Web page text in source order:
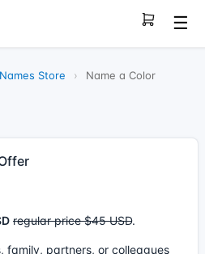
☰
Store › Name a Color
regular price $45 USD.
family, partners, or colleagues